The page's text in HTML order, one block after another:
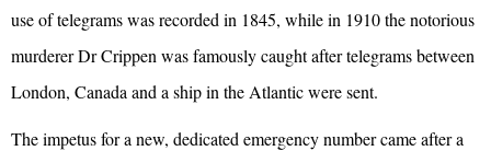
use of telegrams was recorded in 1845, while in 1910 the notorious
murderer Dr Crippen was famously caught after telegrams between
London, Canada and a ship in the Atlantic were sent.
The impetus for a new, dedicated emergency number came after a